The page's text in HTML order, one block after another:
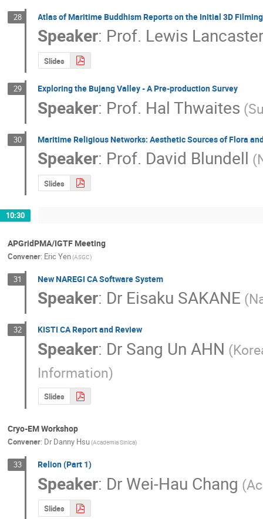
28 Atlas of Maritime Buddhism Reports on the Initial 3D
Speaker: Prof. Lewis
Slides
29 Exploring the Bujang Valley - A Pre-production Survey
Speaker: Prof. Hal Thwaites
30 Maritime Religious Networks: Aesthetic Sources of Flora
Speaker: Prof. David Blundell
Slides
10:30
APGridPMA/IGTF Meeting
Convener: Eric Yen(ASGC)
31 New NAREGI CA Software System
Speaker: Dr Eisaku SAKANE
32 KISTI CA Report and Review
Speaker: Dr Sang Un AHN
Information)
Slides
Cryo-EM Workshop
Convener: Dr Danny Hsu(Academia Sinica)
33 Relion (Part 1)
Speaker: Dr Wei-Hau Chang
Slides